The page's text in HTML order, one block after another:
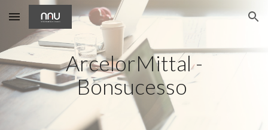
Skip to main content Skip to navigation
ArcelorMittal -
Bonsucesso